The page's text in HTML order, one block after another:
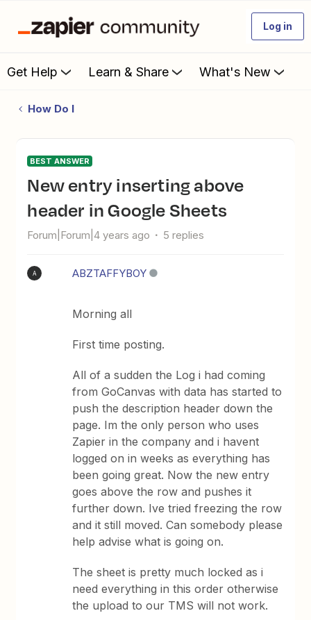
Log in
Get Help Learn & Share What's New
How Do I
BEST ANSWER
New entry inserting above
header in Google Sheets
Forum|Forum|4 years ago 5 replies
A ABZTAFFYBOY
Morning all
First time posting.
All of a sudden the Log i had coming
from GoCanvas with data has started to
push the description header down the
page. Im the only person who uses
Zapier in the company and i havent
logged on in weeks as everything has
been going great. Now the new entry
goes above the row and pushes it
further down. Ive tried freezing the row
and it still moved. Can somebody please
help advise what is going on.
The sheet is pretty much locked as i
need everything in this order otherwise
the upload to our TMS will not work.